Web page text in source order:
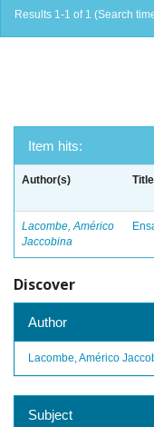
Results 1-1 of 1 (Search
Item hits:
Author(s) Title
Lacombe, Américo
Jaccobina
Discover
Author
Lacombe, Américo
Subject